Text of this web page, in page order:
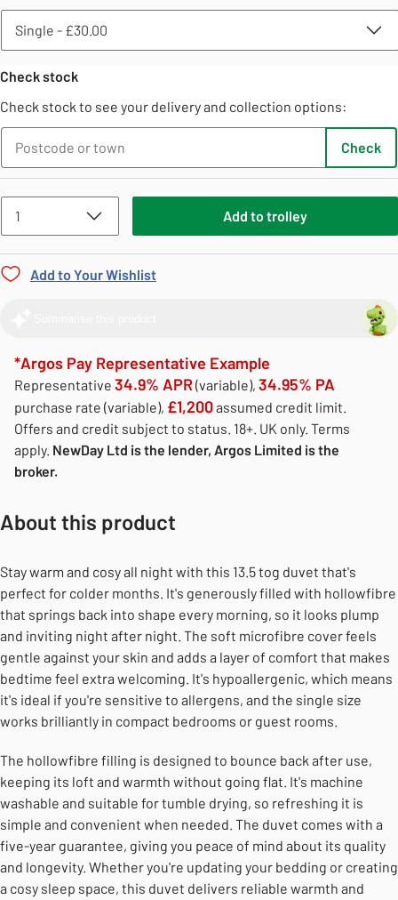
Check stock
Check stock to see your delivery and collection options:
Check
Add totrolley
Add to Your Wishlist
*Argos Pay Representative Example
Representative 34.9% APR(variable), 34.95% PA
purchase rate (variable), £1,200assumed credit limit.
Offers and credit subject to status. 18+. UK only. Terms
apply. NewDay Ltd is the lender, Argos Limited is the
broker.
About this product
Stay warm and cosy all night with this 13.5 tog duvet that's
perfect for colder months. It's generously filled with hollowfibre
that springs back into shape every morning, so it looks plump
and inviting night after night. The soft microfibre cover feels
gentle against your skin and adds a layer of comfort that makes
bedtime feel extra welcoming. It's hypoallergenic, which means
it's ideal if you're sensitive to allergens, and the single size
works brilliantly in compact bedrooms or guest rooms.
The hollowfibre filling is designed to bounce back after use,
keeping its loft and warmth without going flat. It's machine
washable and suitable for tumble drying, so refreshing it is
simple and convenient when needed. The duvet comes with a
five-year guarantee, giving you peace of mind about its quality
and longevity. Whether you're updating your bedding or creating
a cosy sleep space, this duvet delivers reliable warmth and